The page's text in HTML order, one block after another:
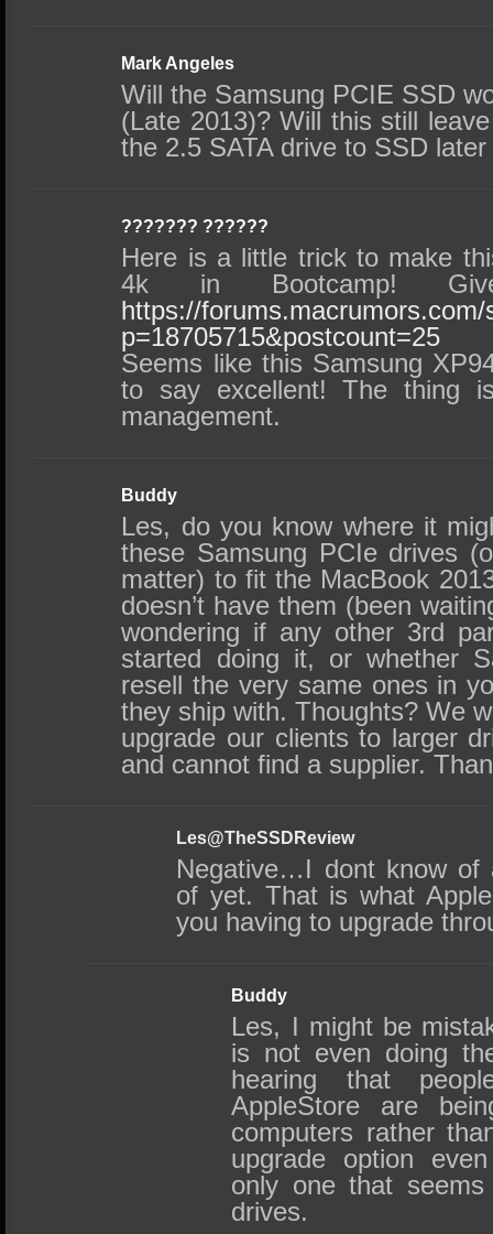
Mark Angeles
Will the Samsung PCIE SSD
(Late 2013)? Will this still
the 2.5 SATA drive to SSD later
??????? ??????
Here is a little trick to make
4k in Bootcamp!
https://
p=18705715&postcount=25
Seems like this Samsung
to say excellent! The thing
management.
Buddy
Les, do you know where it
these Samsung PCIe drives
matter) to fit the MacBook
doesn’t have them (been
wondering if any other 3rd
started doing it, or whether
resell the very same ones in
they ship with. Thoughts? We
upgrade our clients to larger
and cannot find a supplier.
Les@TheSSDReview
Negative…I dont know of
of yet. That is what
you having to upgrade
Buddy
Les, I might be
is not even doing
hearing that
AppleStore are
computers rather
upgrade option
only one that
drives.